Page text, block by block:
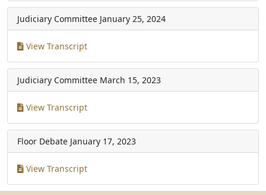
Judiciary Committee January 25, 2024
View Transcript
Judiciary Committee March 15, 2023
View Transcript
Floor Debate January 17, 2023
View Transcript